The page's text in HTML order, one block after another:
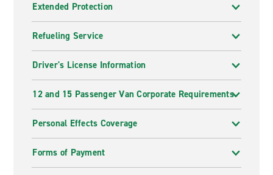
Extended Protection
Refueling Service
Driver's License Information
12 and 15 Passenger Van Corporate Requirements
Personal Effects Coverage
Forms of Payment